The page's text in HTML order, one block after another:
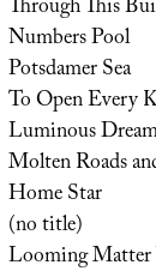
Through This
Numbers Pool
Potsdamer Sea
To Open Every
Luminous
Molten Roads
Home Star
(no title)
Looming